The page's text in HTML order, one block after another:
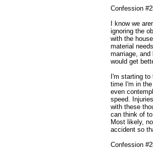
Confession
I know we
ignoring the
with the
material
marriage,
would get
I'm starting
time I'm in
even
speed.
with these
can think of
Most likely,
accident so
Confession